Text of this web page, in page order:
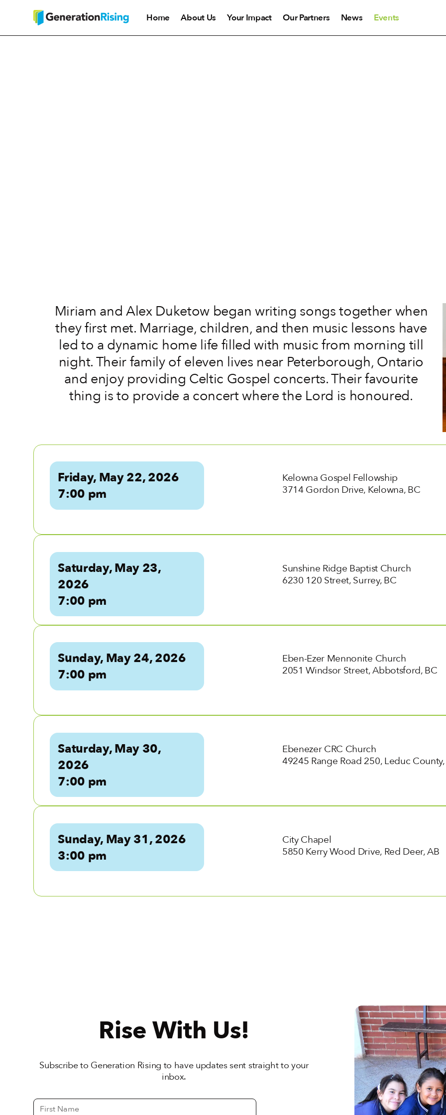
Home About Us Your Impact Our Partners News Events
Miriam and Alex Duketow began writing songs together when
they first met. Marriage, children, and then music lessons have
led to a dynamic home life filled with music from morning till
night. Their family of eleven lives near Peterborough, Ontario
and enjoy providing Celtic Gospel concerts. Their favourite
thing is to provide a concert where the Lord is honoured.
Friday, May 22, 2026
7:00 pm
Kelowna Gospel Fellowship
3714 Gordon Drive, Kelowna, BC
Saturday, May 23,
2026
7:00 pm
Sunshine Ridge Baptist Church
6230 120 Street, Surrey, BC
Sunday, May 24, 2026
7:00 pm
Eben-Ezer Mennonite Church
2051 Windsor Street, Abbotsford, BC
Saturday, May 30,
2026
7:00 pm
Ebenezer CRC Church
49245 Range Road 250, Leduc
Sunday, May 31, 2026
3:00 pm
City Chapel
5850 Kerry Wood Drive, Red Deer, AB
Rise With Us!
Subscribe to Generation Rising to have updates sent straight to your
inbox.